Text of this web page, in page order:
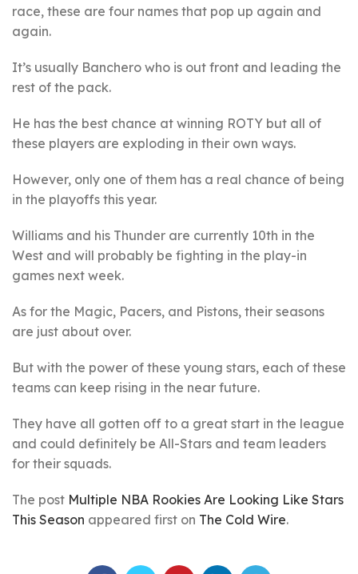
race, these are four names that pop up again and
again.
It’s usually Banchero who is out front and leading the
rest of the pack.
He has the best chance at winning ROTY but all of
these players are exploding in their own ways.
However, only one of them has a real chance of being
in the playoffs this year.
Williams and his Thunder are currently 10th in the
West and will probably be fighting in the play-in
games next week.
As for the Magic, Pacers, and Pistons, their seasons
are just about over.
But with the power of these young stars, each of these
teams can keep rising in the near future.
They have all gotten off to a great start in the league
and could definitely be All-Stars and team leaders
for their squads.
The post Multiple NBA Rookies Are Looking Like Stars
This Season appeared first on The Cold Wire.